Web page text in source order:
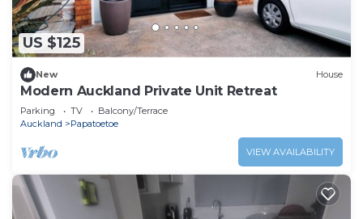
US $125
New House
Modern Auckland Private Unit Retreat
Parking TV
Balcony/Terrace
Auckland
Papatoetoe
VIEW AVAILABILITY